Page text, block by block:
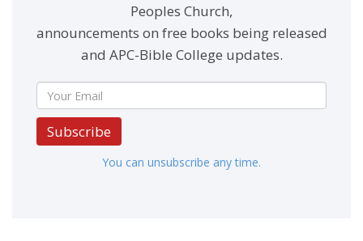
Peoples Church,
announcements on free books being released
and APC-Bible College updates.
Subscribe
You can unsubscribe any time.